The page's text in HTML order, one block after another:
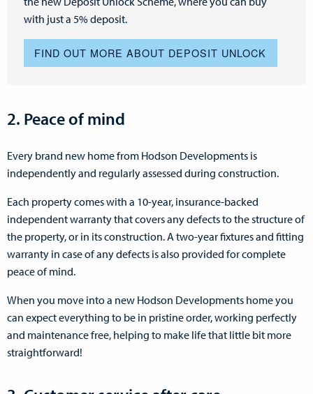
with just a 5% deposit.
FIND OUT MORE ABOUT DEPOSIT UNLOCK
2. Peace of mind
Every brand new home from Hodson Developments is
independently and regularly assessed during construction.
Each property comes with a 10-year, insurance-backed
independent warranty that covers any defects to the structure of
the property, or in its construction. A two-year fixtures and fitting
warranty in case of any defects is also provided for complete
peace of mind.
When you move into a new Hodson Developments home you
can expect everything to be in pristine order, working perfectly
and maintenance free, helping to make life that little bit more
straightforward!